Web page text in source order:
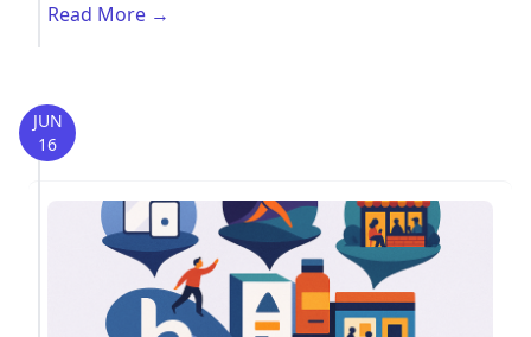
Read More →
JUN
16